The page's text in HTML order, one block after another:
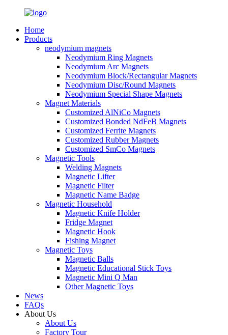
Home
Products
neodymium magnets
Neodymium Ring Magnets
Neodymium Arc Magnets
Neodymium Block/Rectangular Magnets
Neodymium Disc/Round Magnets
Neodymium Special Shape Magnets
Magnet Materials
Customized AlNiCo Magnets
Customized Bonded NdFeB Magnets
Customized Ferrite Magnets
Customized Rubber Magnets
Customized SmCo Magnets
Magnetic Tools
Welding Magnets
Magnetic Lifter
Magnetic Filter
Magnetic Name Badge
Magnetic Household
Magnetic Knife Holder
Fridge Magnet
Magnetic Hook
Fishing Magnet
Magnetic Toys
Magnetic Balls
Magnetic Educational Stick Toys
Magnetic Mini Q Man
Other Magnetic Toys
News
FAQs
About Us
About Us
Factory Tour